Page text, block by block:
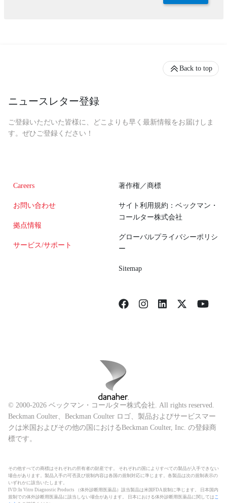
ニュースレター登録
ご登録いただいた皆様に、どこよりも早く最新情報をお届けしま
す。ぜひご登録ください！
Careers
お問い合わせ
拠点情報
サービス/サポート
著作権／商標
サイト利用規約：ベックマン・
コールター株式会社
グローバルプライバシーポリシ
ー
Sitemap
Back to top
© 2000-2026 ベックマン・コールター株式会社. All rights reserved.
Beckman Coulter、Beckman Coulter ロゴ、製品およびサービスマー
クは米国およびその他の国におけるBeckman Coulter, Inc. の登録商
標です。
その他すべての商標はそれぞれの所有者の財産です。 それぞれの国によりすべての製品が入手できない
場合があります。製品入手の可否及び規制内容は各国の規制対応に準じます。各製品は次の規制表示の
いずれかに該当いたします。
IVD:In Vitro Diagnostic Products （体外診断用医薬品）該当製品は米国FDA規制に準じます。 日本国内
規制での体外診断用医薬品に該当しない場合があります。 日本における体外診断用医薬品に関しては こ